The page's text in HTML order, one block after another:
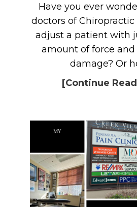
Have you ever
doctors of
adjust a patient with
amount of force
damage? Or
[Continue